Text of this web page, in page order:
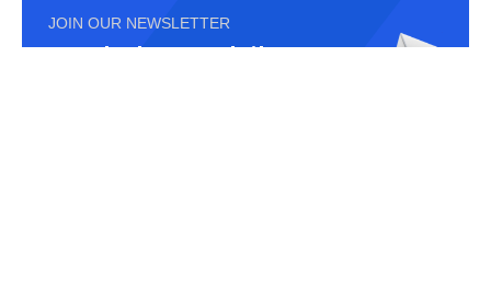
JOIN OUR NEWSLETTER
Get the hottest daily